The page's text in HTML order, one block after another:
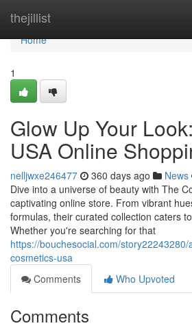
thejillist
Home
Home
1
Glow Up Your
USA Online
nelljwxe246477 360 days ago News
Dive into a universe of beauty with The
captivating online store. From vibrant
formulas, their curated collection caters
Whether you're searching for that
https://bouchesocial.com/story22243280/
cosmetics-usa
Comments
Who Upvoted
Comments